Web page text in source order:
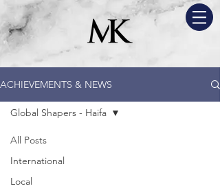
ACHIEVEMENTS & NEWS
All Posts
International
Local
Global Shapers - Haifa